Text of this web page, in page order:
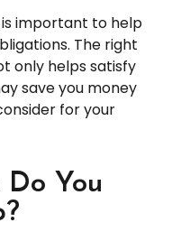
important to help
The right
only helps satisfy
save you money
for your
You